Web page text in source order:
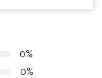
0%
0%